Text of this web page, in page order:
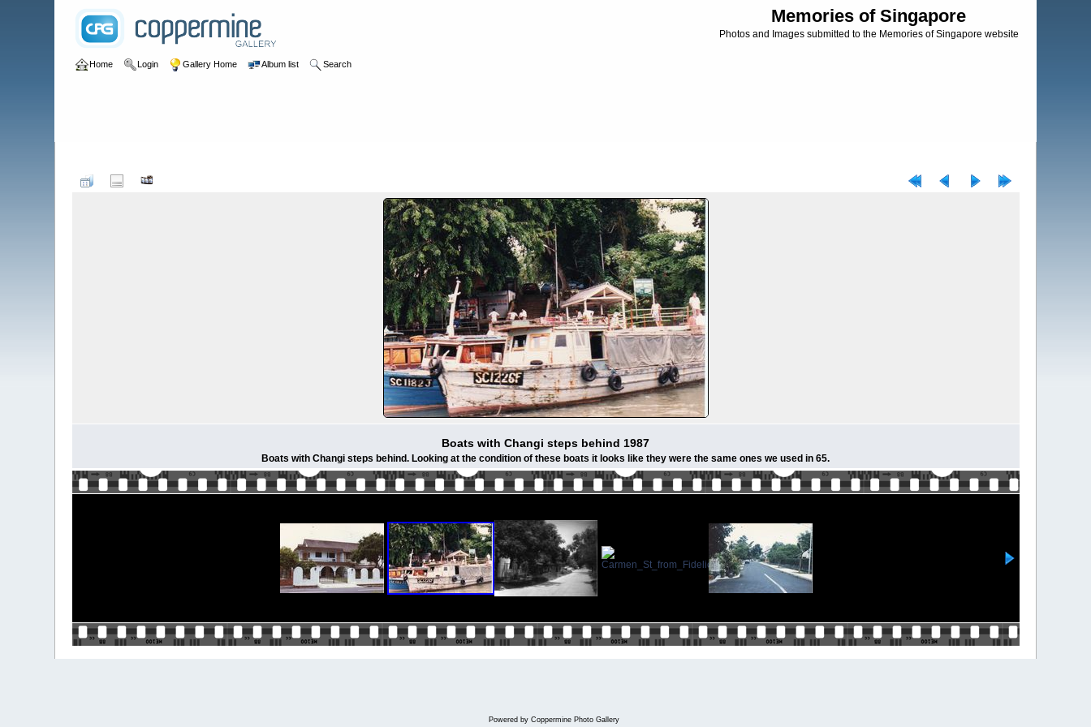
Memories of Singapore
Photos and Images submitted to the Memories of Singapore website
Home Login Gallery Home Album list Search
Boats with Changi steps behind 1987
Boats with Changi steps behind. Looking at the condition of these boats it looks like they were the same ones we used in 65.
Powered by Coppermine Photo Gallery